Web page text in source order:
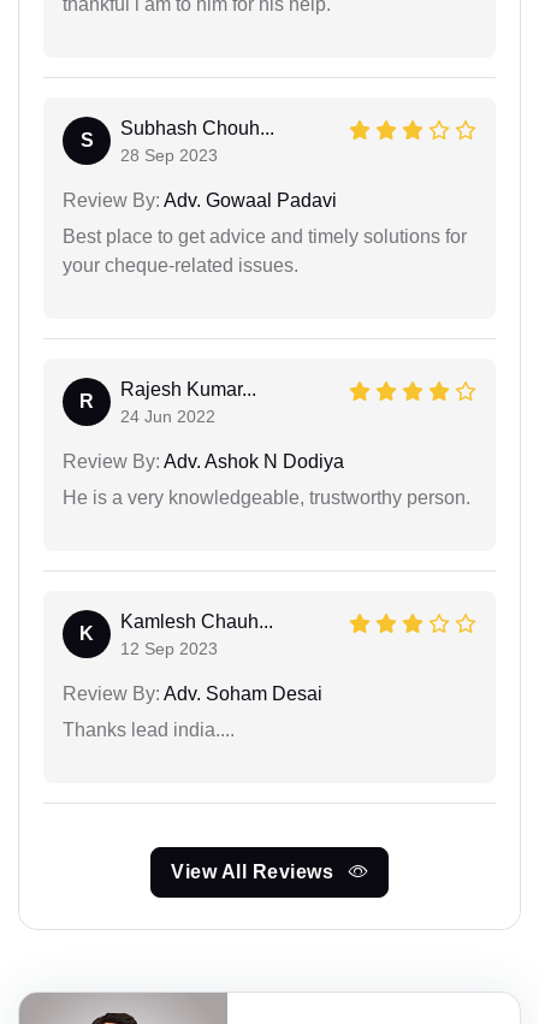
thankful i am to him for his help.
S
Subhash Chouh...
28 Sep 2023
Review By: Adv. Gowaal Padavi
Best place to get advice and timely solutions for
your cheque-related issues.
R
Rajesh Kumar...
24 Jun 2022
Review By: Adv. Ashok N Dodiya
He is a very knowledgeable, trustworthy person.
K
Kamlesh Chauh...
12 Sep 2023
Review By: Adv. Soham Desai
Thanks lead india....
View All Reviews